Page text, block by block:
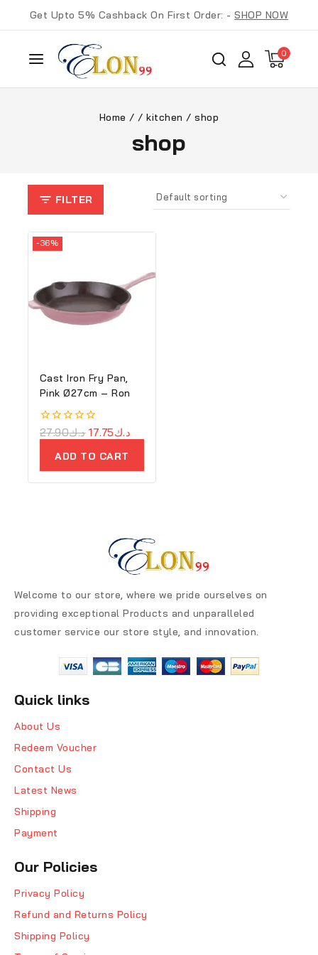
Get Upto 5% Cashback On First Order: -SHOP NOW
0
Home / / kitchen / shop
shop
FILTER
-36%
Cast Iron Fry Pan,
Pink Ø27cm – Ron
0
out
د.ك27.90 د.ك17.75
ADD TO CART
Welcome to our store, where we pride ourselves on
providing exceptional Products and unparalleled
customer service our store style, and innovation.
Quick links
About Us
Redeem Voucher
Contact Us
Latest News
Shipping
Payment
Our Policies
Privacy Policy
Refund and Returns Policy
Shipping Policy